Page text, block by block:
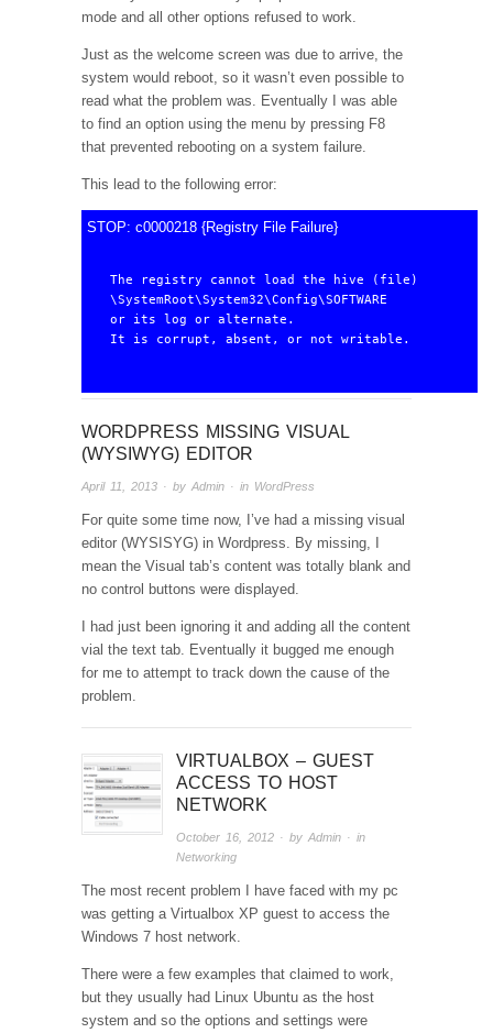
mode and all other options refused to work.
Just as the welcome screen was due to arrive, the
system would reboot, so it wasn’t even possible to
read what the problem was. Eventually I was able
to find an option using the menu by pressing F8
that prevented rebooting on a system failure.
This lead to the following error:
STOP: c0000218 {Registry File Failure}
The registry cannot load the hive (file)
\SystemRoot\System32\Config\SOFTWARE
or its log or alternate.
It is corrupt, absent, or not writable.
WORDPRESS MISSING VISUAL
(WYSIWYG) EDITOR
April 11, 2013 · by Admin · in WordPress
For quite some time now, I’ve had a missing visual
editor (WYSISYG) in Wordpress. By missing, I
mean the Visual tab’s content was totally blank and
no control buttons were displayed.
I had just been ignoring it and adding all the content
vial the text tab. Eventually it bugged me enough
for me to attempt to track down the cause of the
problem.
VIRTUALBOX – GUEST
ACCESS TO HOST
NETWORK
October 16, 2012 · byAdmin · in
Networking
The most recent problem I have faced with my pc
was getting a Virtualbox XP guest to access the
Windows 7 host network.
There were a few examples that claimed to work,
but they usually had Linux Ubuntu as the host
system and so the options and settings were